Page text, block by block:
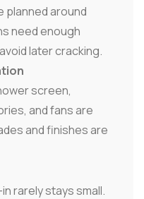
planned around
need enough
later cracking.
screen,
and fans are
and finishes are
rarely stays small.